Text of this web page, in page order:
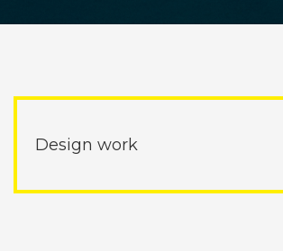
Design work